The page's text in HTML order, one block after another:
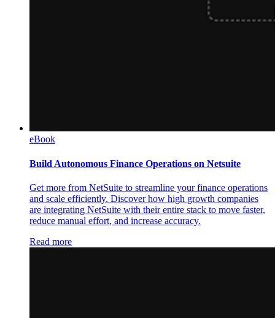
eBook
Build Autonomous Finance Operations on Netsuite
Get more from NetSuite to streamline your finance operations
and scale efficiently. Discover how high growth companies
are integrating NetSuite with their entire stack to move faster,
reduce manual effort, and increase accuracy.
Read more